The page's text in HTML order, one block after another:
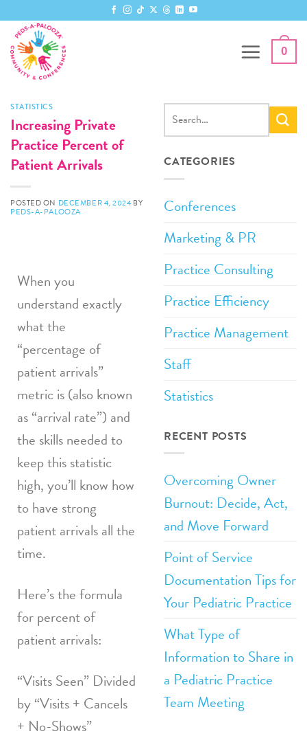
0
STATISTICS
Increasing Private
Practice Percent of
Patient Arrivals
POSTED ON DECEMBER 4, 2024 BY
PEDS-A-PALOOZA
When you
understand exactly
what the
“percentage of
patient arrivals”
metric is (also known
as “arrival rate”) and
the skills needed to
keep this statistic
high, you’ll know how
to have strong
patient arrivals all the
time.
Here’s the formula
for percent of
patient arrivals:
“Visits Seen” Divided
by “Visits + Cancels
+ No-Shows”
CATEGORIES
Conferences
Marketing & PR
Practice Consulting
Practice Efficiency
Practice Management
Staff
Statistics
RECENT POSTS
Overcoming Owner
Burnout: Decide, Act,
and Move Forward
Point of Service
Documentation Tips for
Your Pediatric Practice
What Type of
Information to Share in
a Pediatric Practice
Team Meeting